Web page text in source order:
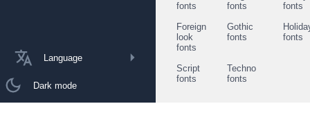
Language
Dark mode
fonts
fonts
fonts
Foreign
look
fonts
Gothic
fonts
fonts
Script
fonts
Techno
fonts